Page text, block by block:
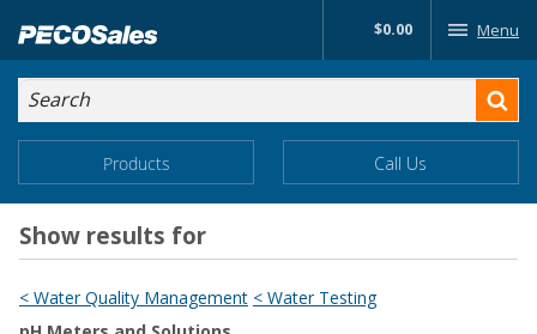
to…
Search
Form
Main
Content
$0.00 Menu
Search
Main
Menu
Products Call Us
Show results for
< Water Quality Management < Water Testing